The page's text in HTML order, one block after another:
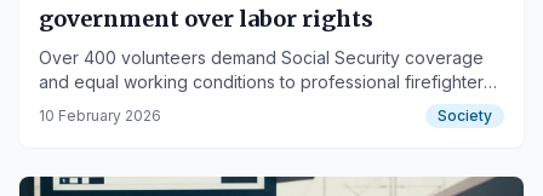
government over labor rights
Over 400 volunteers demand Social Security coverage
and equal working conditions to professional firefighters
across the region.
10 February 2026 Society